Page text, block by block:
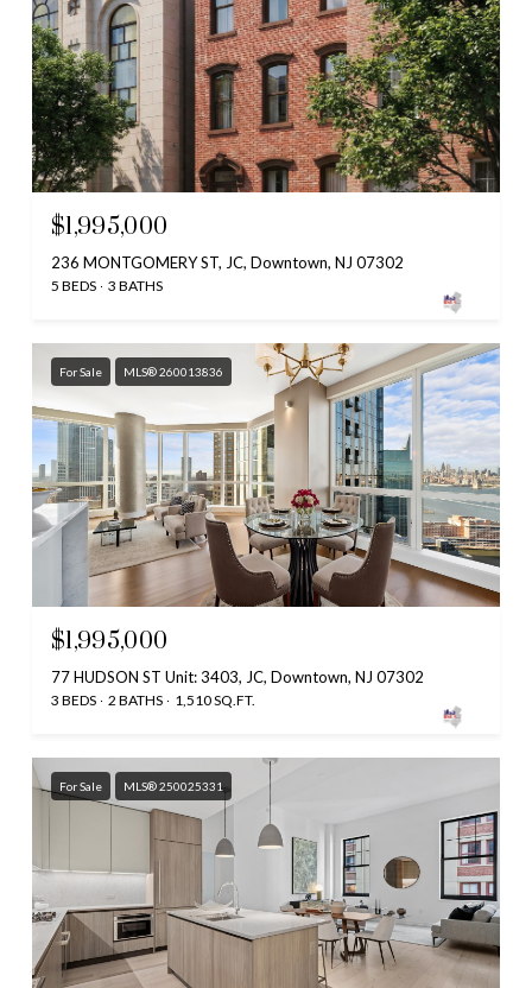
$1,995,000
236 MONTGOMERY ST, JC, Downtown, NJ 07302
5 BEDS 3 BATHS
For Sale MLS® 260013836
$1,995,000
77 HUDSON ST Unit: 3403, JC, Downtown, NJ 07302
3 BEDS 2 BATHS 1,510 SQ.FT.
For Sale MLS® 250025331